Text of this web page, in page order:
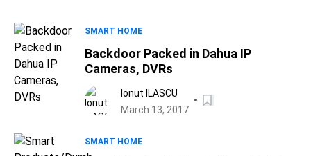
SMART HOME
Backdoor Packed in Dahua IP
Cameras, DVRs
Ionut ILASCU
March 13, 2017
SMART HOME